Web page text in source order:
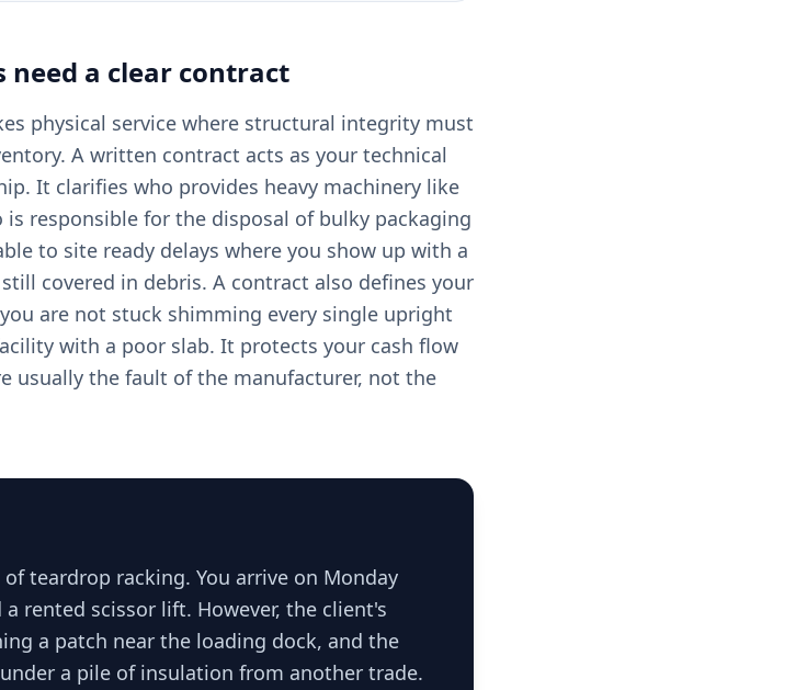
need a clear contract
physical service where structural integrity must
A written contract acts as your technical
It clarifies who provides heavy machinery like
responsible for the disposal of bulky packaging
to site ready delays where you show up with a
covered in debris. A contract also defines your
are not stuck shimming every single upright
with a poor slab. It protects your cash flow
usually the fault of the manufacturer, not the
teardrop racking. You arrive on Monday
rented scissor lift. However, the client's
a patch near the loading dock, and the
a pile of insulation from another trade.